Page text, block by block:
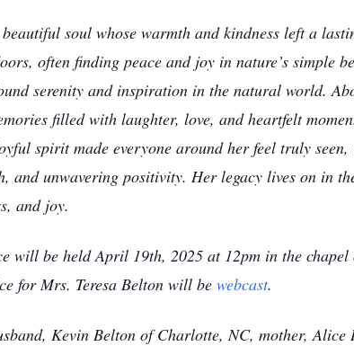
soul whose warmth and kindness left a
often finding peace and joy in nature’s simple
serenity and inspiration in the natural world.
filled with laughter, love, and heartfelt
spirit made everyone around her feel truly
and unwavering positivity. Her legacy lives on in
and joy.
will be held April 19th, 2025 at 12pm in the
for Mrs. Teresa Belton will be webcast.
Kevin Belton of Charlotte, NC, mother,